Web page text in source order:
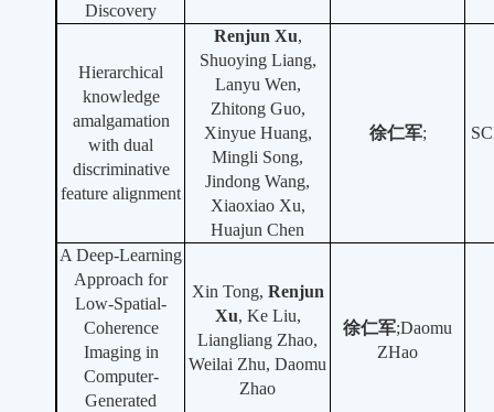
Discovery
Hierarchical
knowledge
amalgamation
with dual
discriminative
feature alignment
Renjun Xu,
Shuoying Liang,
Lanyu Wen,
Zhitong Guo,
Xinyue Huang,
Mingli Song,
Jindong Wang,
Xiaoxiao Xu,
Huajun Chen
徐仁军;
A Deep-Learning
Approach for
Low-Spatial-
Coherence
Imaging in
Computer-
Generated
Xin Tong, Renjun
Xu, Ke Liu,
Liangliang Zhao,
Weilai Zhu, Daomu
Zhao
徐仁军;Daomu
ZHao